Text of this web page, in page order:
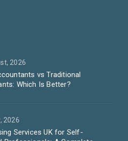
2026
vs Traditional
Which Is Better?
2026
Services UK for Self-